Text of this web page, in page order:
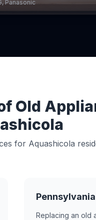
Panasonic
Old
for Aquashicola
Replacing an old